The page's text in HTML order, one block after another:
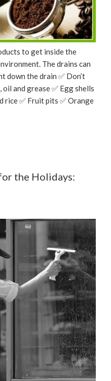
to get inside the
The drains can
down the drain ✅ Don’t
and grease ✅ Egg shells
rice ✅ Fruit pits ✅ Orange
the Holidays: